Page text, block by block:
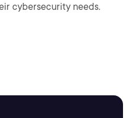
cybersecurity needs.